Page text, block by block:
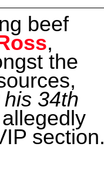
beef
,
the
34th
section.